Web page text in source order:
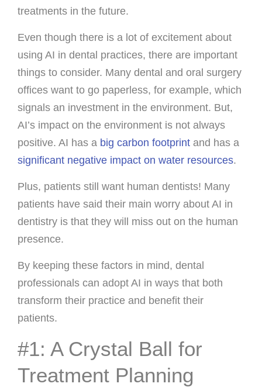
treatments in the future.
Even though there is a lot of excitement about
using AI in dental practices, there are important
things to consider. Many dental and oral surgery
offices want to go paperless, for example, which
signals an investment in the environment. But,
AI’s impact on the environment is not always
positive. AI has a big carbon footprint and has a
significant negative impact on water resources.
Plus, patients still want human dentists! Many
patients have said their main worry about AI in
dentistry is that they will miss out on the human
presence.
By keeping these factors in mind, dental
professionals can adopt AI in ways that both
transform their practice and benefit their
patients.
#1: A Crystal Ball for
Treatment Planning